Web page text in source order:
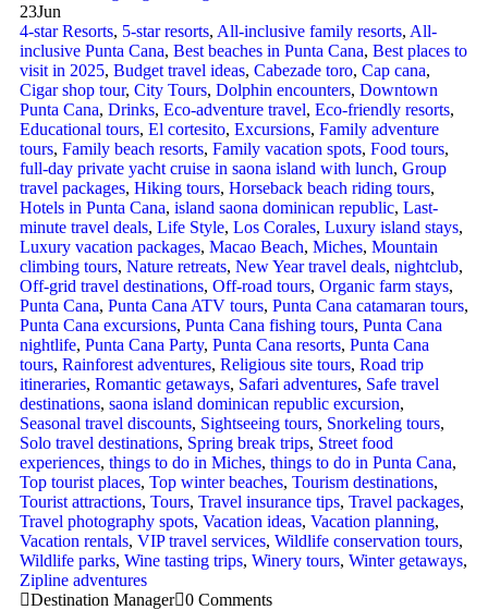
23Jun
4-star Resorts, 5-star resorts, All-inclusive family resorts, All-
inclusive Punta Cana, Best beaches in Punta Cana, Best places to
visit in 2025, Budget travel ideas, Cabezade toro, Cap cana,
Cigar shop tour, City Tours, Dolphin encounters, Downtown
Punta Cana, Drinks, Eco-adventure travel, Eco-friendly resorts,
Educational tours, El cortesito, Excursions, Family adventure
tours, Family beach resorts, Family vacation spots, Food tours,
full-day private yacht cruise in saona island with lunch​, Group
travel packages, Hiking tours, Horseback beach riding tours,
Hotels in Punta Cana, island saona dominican republic, Last-
minute travel deals, Life Style, Los Corales, Luxury island stays,
Luxury vacation packages, Macao Beach, Miches, Mountain
climbing tours, Nature retreats, New Year travel deals, nightclub,
Off-grid travel destinations, Off-road tours, Organic farm stays,
Punta Cana, Punta Cana ATV tours, Punta Cana catamaran tours,
Punta Cana excursions, Punta Cana fishing tours, Punta Cana
nightlife, Punta Cana Party, Punta Cana resorts, Punta Cana
tours, Rainforest adventures, Religious site tours, Road trip
itineraries, Romantic getaways, Safari adventures, Safe travel
destinations, saona island dominican republic excursion,
Seasonal travel discounts, Sightseeing tours, Snorkeling tours,
Solo travel destinations, Spring break trips, Street food
experiences, things to do in Miches, things to do in Punta Cana,
Top tourist places, Top winter beaches, Tourism destinations,
Tourist attractions, Tours, Travel insurance tips, Travel packages,
Travel photography spots, Vacation ideas, Vacation planning,
Vacation rentals, VIP travel services, Wildlife conservation tours,
Wildlife parks, Wine tasting trips, Winery tours, Winter getaways,
Zipline adventures
Destination Manager 0 Comments